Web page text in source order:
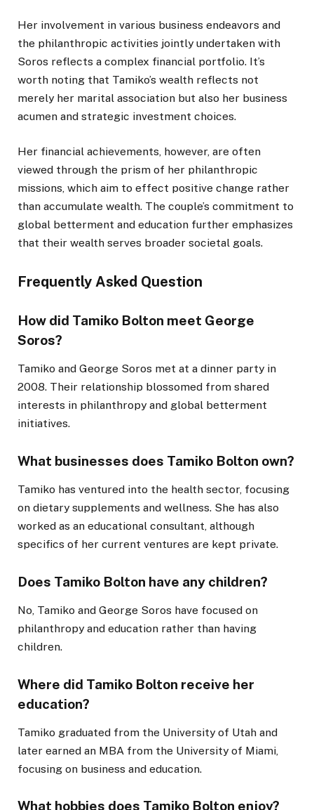
Her involvement in various business endeavors and
the philanthropic activities jointly undertaken with
Soros reflects a complex financial portfolio. It’s
worth noting that Tamiko’s wealth reflects not
merely her marital association but also her business
acumen and strategic investment choices.
Her financial achievements, however, are often
viewed through the prism of her philanthropic
missions, which aim to effect positive change rather
than accumulate wealth. The couple’s commitment to
global betterment and education further emphasizes
that their wealth serves broader societal goals.
Frequently Asked Question
How did Tamiko Bolton meet George
Soros?
Tamiko and George Soros met at a dinner party in
2008. Their relationship blossomed from shared
interests in philanthropy and global betterment
initiatives.
What businesses does Tamiko Bolton own?
Tamiko has ventured into the health sector, focusing
on dietary supplements and wellness. She has also
worked as an educational consultant, although
specifics of her current ventures are kept private.
Does Tamiko Bolton have any children?
No, Tamiko and George Soros have focused on
philanthropy and education rather than having
children.
Where did Tamiko Bolton receive her
education?
Tamiko graduated from the University of Utah and
later earned an MBA from the University of Miami,
focusing on business and education.
What hobbies does Tamiko Bolton enjoy?